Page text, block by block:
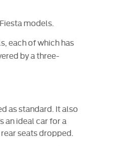
models.
each of which has
by a three-
as standard. It also
an ideal car for a
seats dropped.